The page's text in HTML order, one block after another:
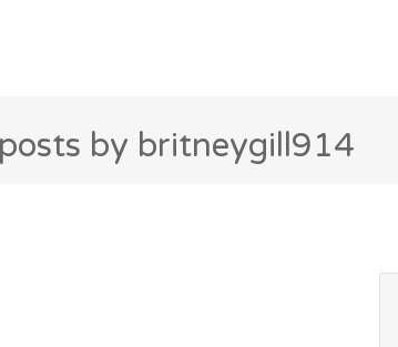
by britneygill914